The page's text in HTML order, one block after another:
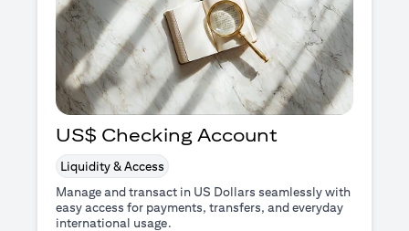
US$ Checking Account
Liquidity & Access
Manage and transact in US Dollars seamlessly with
easy access for payments, transfers, and everyday
international usage.